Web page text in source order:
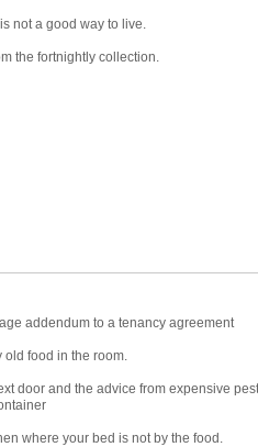
not a good way to live.
the fortnightly collection.
addendum to a tenancy agreement
old food in the room.
door and the advice from expensive pest
where your bed is not by the food.